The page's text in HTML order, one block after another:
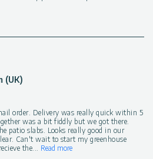
(UK)
order. Delivery was really quick within 5
was a bit fiddly but we got there.
patio slabs. Looks really good in our
Can't wait to start my greenhouse
the... Read more